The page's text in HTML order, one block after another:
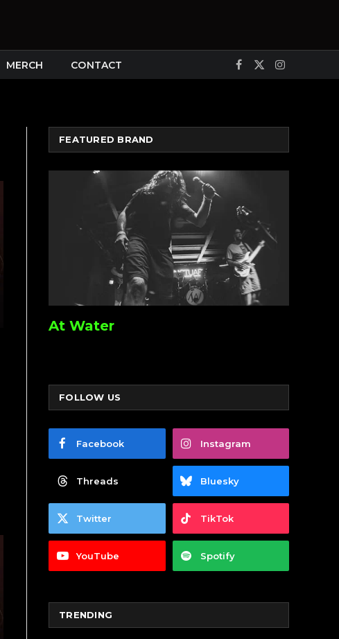
MERCH CONTACT Facebook
X
Instagram
FEATURED BRAND
At Water
FOLLOW US
Facebook Instagram
Threads Bluesky
Twitter TikTok
YouTube Spotify
TRENDING